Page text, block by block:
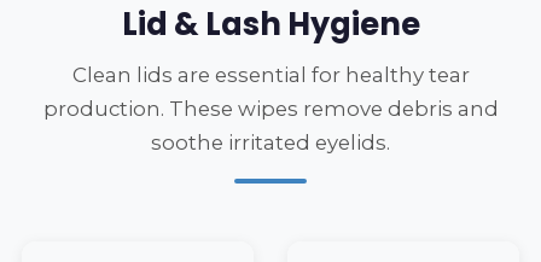
Lid & Lash Hygiene
Clean lids are essential for healthy tear
production. These wipes remove debris and
soothe irritated eyelids.